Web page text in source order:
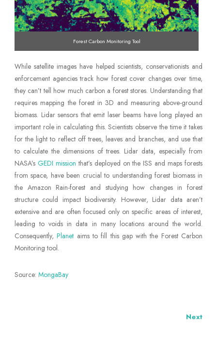
Forest Carbon Monitoring Tool
While satellite images have helped scientists, conservationists and
enforcement agencies track how forest cover changes over time,
they can’t tell how much carbon a forest stores. Understanding that
requires mapping the forest in 3D and measuring above-ground
biomass. Lidar sensors that emit laser beams have long played an
important role in calculating this. Scientists observe the time it takes
for the light to reflect off trees, leaves and branches, and use that
to calculate the dimensions of trees. Lidar data, especially from
NASA’s GEDI mission that’s deployed on the ISS and maps forests
from space, have been crucial to understanding forest biomass in
the Amazon Rain-forest and studying how changes in forest
structure could impact biodiversity. However, Lidar data aren’t
extensive and are often focused only on specific areas of interest,
leading to voids in data in many locations around the world.
Consequently,Planet aims to fill this gap with the Forest Carbon
Monitoring tool.
Source: MongaBay
Next